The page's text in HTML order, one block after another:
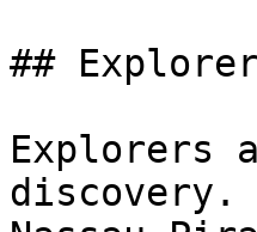
##
Explorers
discovery.